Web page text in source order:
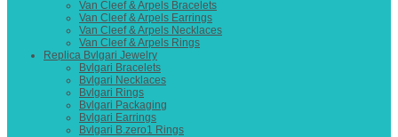
Van Cleef & Arpels Bracelets
Van Cleef & Arpels Earrings
Van Cleef & Arpels Necklaces
Van Cleef & Arpels Rings
Replica Bvlgari Jewelry
Bvlgari Bracelets
Bvlgari Necklaces
Bvlgari Rings
Bvlgari Packaging
Bvlgari Earrings
Bvlgari B.zero1 Rings